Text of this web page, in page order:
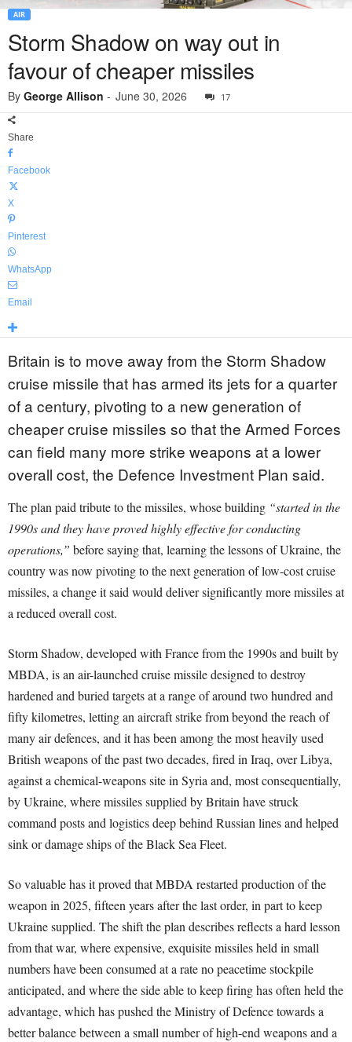
AIR
Storm Shadow on way out in
favour of cheaper missiles
By George Allison - June 30, 2026 17
Share
Facebook
X
Pinterest
WhatsApp
Email
Britain is to move away from the Storm Shadow
cruise missile that has armed its jets for a quarter
of a century, pivoting to a new generation of
cheaper cruise missiles so that the Armed Forces
can field many more strike weapons at a lower
overall cost, the Defence Investment Plan said.
The plan paid tribute to the missiles, whose building “started in the
1990s and they have proved highly effective for conducting
operations,” before saying that, learning the lessons of Ukraine, the
country was now pivoting to the next generation of low-cost cruise
missiles, a change it said would deliver significantly more missiles at
a reduced overall cost.
Storm Shadow, developed with France from the 1990s and built by
MBDA, is an air-launched cruise missile designed to destroy
hardened and buried targets at a range of around two hundred and
fifty kilometres, letting an aircraft strike from beyond the reach of
many air defences, and it has been among the most heavily used
British weapons of the past two decades, fired in Iraq, over Libya,
against a chemical-weapons site in Syria and, most consequentially,
by Ukraine, where missiles supplied by Britain have struck
command posts and logistics deep behind Russian lines and helped
sink or damage ships of the Black Sea Fleet.
So valuable has it proved that MBDA restarted production of the
weapon in 2025, fifteen years after the last order, in part to keep
Ukraine supplied. The shift the plan describes reflects a hard lesson
from that war, where expensive, exquisite missiles held in small
numbers have been consumed at a rate no peacetime stockpile
anticipated, and where the side able to keep firing has often held the
advantage, which has pushed the Ministry of Defence towards a
better balance between a small number of high-end weapons and a